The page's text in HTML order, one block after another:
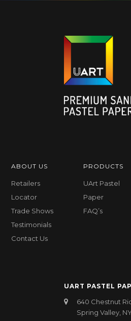
ABOUT US
Retailers
Locator
Trade Shows
Testimonials
Contact Us
PRODUCTS
UArt Pastel
Paper
FAQ’s
UART PASTEL
640 Chestnut
Spring Valley,